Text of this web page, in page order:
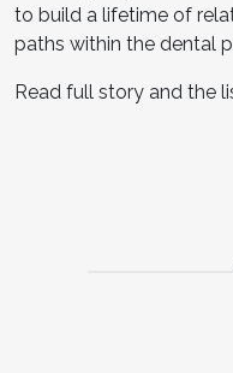
to build a lifetime of
paths within the dental
Read full story and the